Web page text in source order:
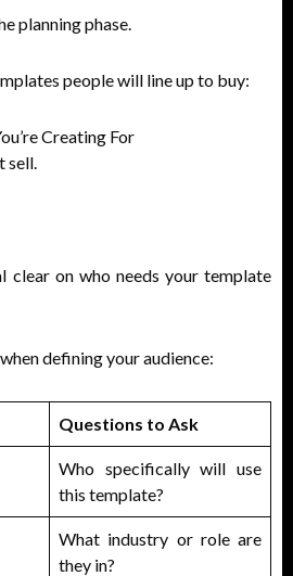
planning phase.
people will line up to buy:
Creating For
sell.
clear on who needs your template
defining your audience:
Questions to Ask
Who specifically will use
this template?
What industry or role are
they in?